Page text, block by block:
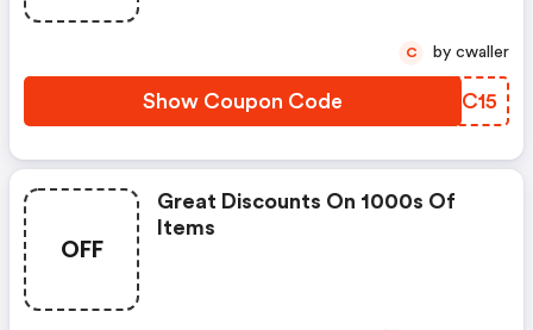
Show Coupon Code JUEC15
C by cwaller
OFF
Great Discounts On 1000s Of
Items